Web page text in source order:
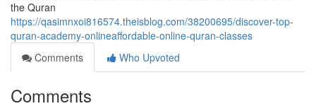
the Quran
https://qasimnxoi816574.theisblog.com/38200695/discover-top-
quran-academy-onlineaffordable-online-quran-classes
Comments
Who Upvoted
Comments